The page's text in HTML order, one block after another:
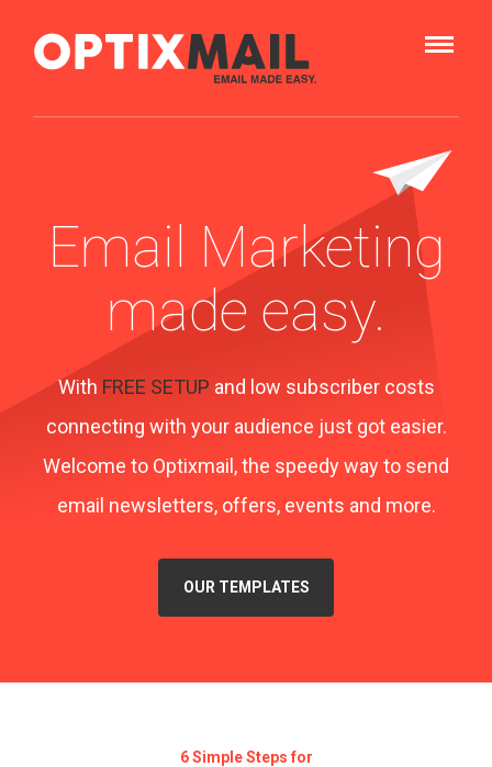
Email Marketing
made easy.
With FREE SETUP and low subscriber costs
connecting with your audience just got easier.
Welcome to Optixmail, the speedy way to send
email newsletters, offers, events and more.
OUR TEMPLATES
6 Simple Steps for